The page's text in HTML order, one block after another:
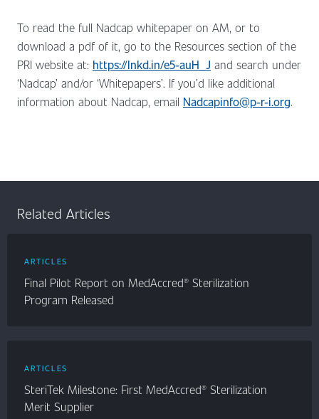
To read the full Nadcap whitepaper on AM, or to
download a pdf of it, go to the Resources section of the
PRI website at: https://lnkd.in/e5-auH_J and search under
‘Nadcap’ and/or ‘Whitepapers’. If you’d like additional
information about Nadcap, email Nadcapinfo@p-r-i.org.
Related Articles
ARTICLES
Final Pilot Report on MedAccred® Sterilization
Program Released
ARTICLES
SteriTek Milestone: First MedAccred® Sterilization
Merit Supplier